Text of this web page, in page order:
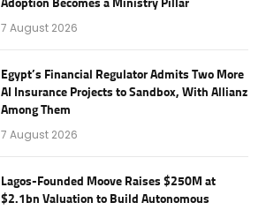
Adoption Becomes a Ministry Pillar
7 August 2026
Egypt’s Financial Regulator Admits Two More
AI Insurance Projects to Sandbox, With Allianz
Among Them
7 August 2026
Lagos-Founded Moove Raises $250M at
$2.1bn Valuation to Build Autonomous